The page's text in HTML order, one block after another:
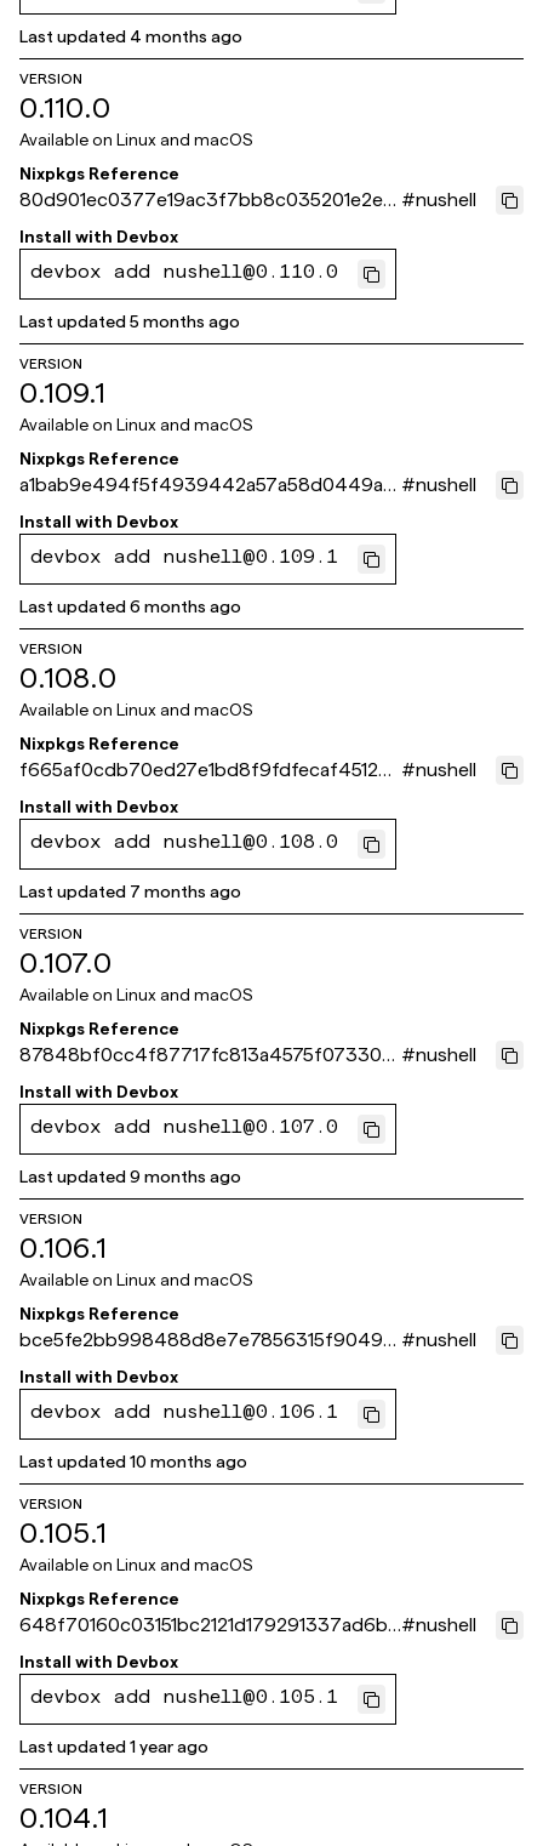
Last updated 4 months ago
VERSION
0.110.0
Available on Linux and macOS
Nixpkgs Reference
80d901ec0377e19ac3f7bb8c035201e2e0
98cc97
#nushell
Install with Devbox
devbox add nushell@0.110.0
Last updated5 months ago
VERSION
0.109.1
Available on Linux and macOS
Nixpkgs Reference
a1bab9e494f5f4939442a57a58d0449a10
9593fe
#nushell
Install with Devbox
devbox add nushell@0.109.1
Last updated6 months ago
VERSION
0.108.0
Available on Linux and macOS
Nixpkgs Reference
f665af0cdb70ed27e1bd8f9fdfecaf45126
0fc55
#nushell
Install with Devbox
devbox add nushell@0.108.0
Last updated 7 months ago
VERSION
0.107.0
Available on Linux and macOS
Nixpkgs Reference
87848bf0cc4f87717fc813a4575f07330c
3e743c
#nushell
Install with Devbox
devbox add nushell@0.107.0
Last updated9 months ago
VERSION
0.106.1
Available on Linux and macOS
Nixpkgs Reference
bce5fe2bb998488d8e7e7856315f90496
723793c
#nushell
Install with Devbox
devbox add nushell@0.106.1
Last updated10 months ago
VERSION
0.105.1
Available on Linux and macOS
Nixpkgs Reference
648f70160c03151bc2121d179291337ad6bc
564b
#nushell
Install with Devbox
devbox add nushell@0.105.1
Last updated1 year ago
VERSION
0.104.1